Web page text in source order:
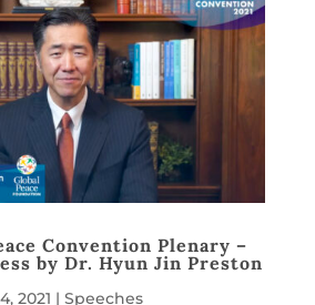
Convention Plenary –
by Dr. Hyun Jin Preston
2021 | Speeches